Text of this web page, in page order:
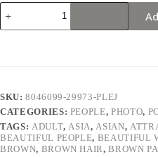
Young
woman
in
by
a
wall.
quantity
SKU:8046099-29973-PLEJ
CATEGORIES: PEOPLE,PHOTO,
TAGS: ADULT, ASIA, ASIAN,
BEAUTIFUL PEOPLE, BEAUTIFUL
BROWN, BROWN HAIR,BROWN